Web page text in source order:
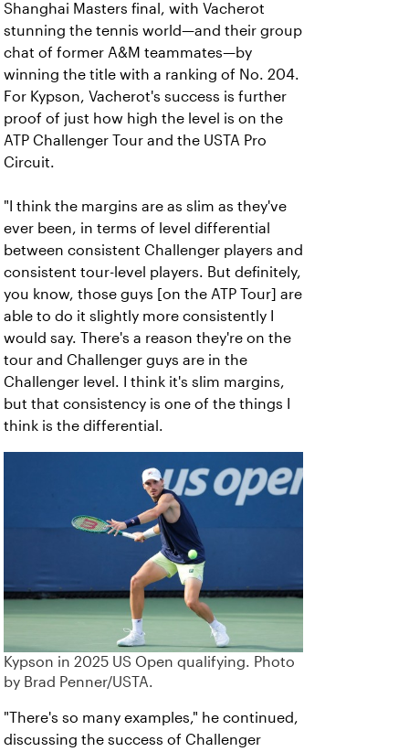
Shanghai Masters final, with Vacherot
stunning the tennis world—and their group
chat of former A&M teammates—by
winning the title with a ranking of No. 204.
For Kypson, Vacherot's success is further
proof of just how high the level is on the
ATP Challenger Tour and the USTA Pro
Circuit.
"I think the margins are as slim as they've
ever been, in terms of level differential
between consistent Challenger players and
consistent tour-level players. But definitely,
you know, those guys [on the ATP Tour] are
able to do it slightly more consistently I
would say. There's a reason they're on the
tour and Challenger guys are in the
Challenger level. I think it's slim margins,
but that consistency is one of the things I
think is the differential.
Kypson in 2025 US Open qualifying. Photo
by Brad Penner/USTA.
"There's so many examples," he continued,
discussing the success of Challenger